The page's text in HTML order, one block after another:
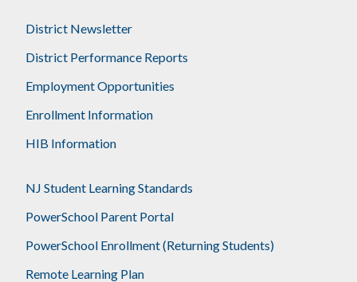
District Newsletter
District Performance Reports
Employment Opportunities
Enrollment Information
HIB Information
NJ Student Learning Standards
PowerSchool Parent Portal
PowerSchool Enrollment (Returning Students)
Remote Learning Plan